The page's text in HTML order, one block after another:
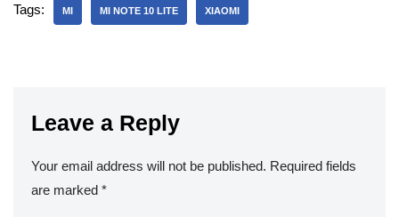
Tags: MI MI NOTE 10 LITE XIAOMI
Leave a Reply
Your email address will not be published. Required fields
are marked *